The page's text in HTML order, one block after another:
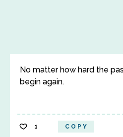
No matter how hard the
begin again.
1 COPY